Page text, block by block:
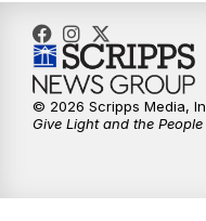
© 2026 Scripps Media,
Give Light and the